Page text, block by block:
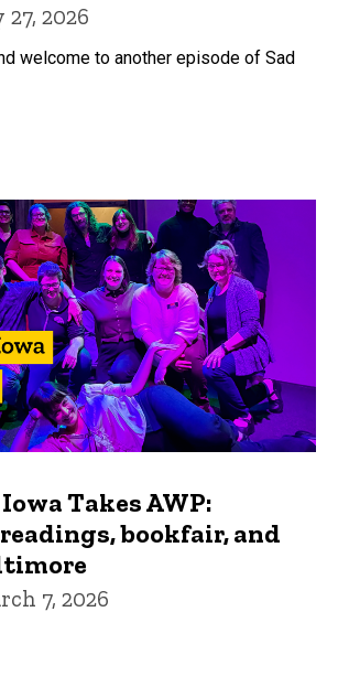
2026
welcome to another episode of Sad
Takes AWP:
bookfair, and
7, 2026